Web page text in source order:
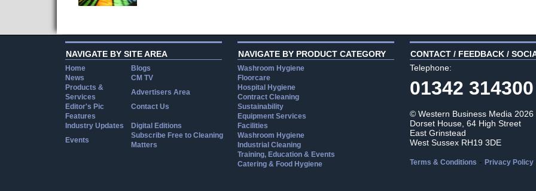
NAVIGATE BY SITE AREA
Home
Blogs
News
CM TV
Products &
Services
Advertisers Area
Editor's Pic
Contact Us
Features
Industry Updates
Digital Editions
Events
Subscribe Free to Cleaning
Matters
NAVIGATE BY PRODUCT CATEGORY
Washroom Hygiene
Floorcare
Hospital Hygiene
Contract Cleaning
Sustainability
Equipment Services
Facilities
Washroom Hygiene
Industrial Cleaning
Training, Education & Events
Catering & Food Hygiene
CONTACT / FEEDBACK /
Telephone:
01342 314300
© Western Business Media 2026
Dorset House, 64 High Street
East Grinstead
West Sussex RH19 3DE
Terms & Conditions - Privacy Policy